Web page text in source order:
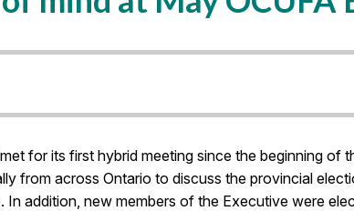
for its first hybrid meeting since the beginning of
from across Ontario to discuss the provincial
addition, new members of the Executive were